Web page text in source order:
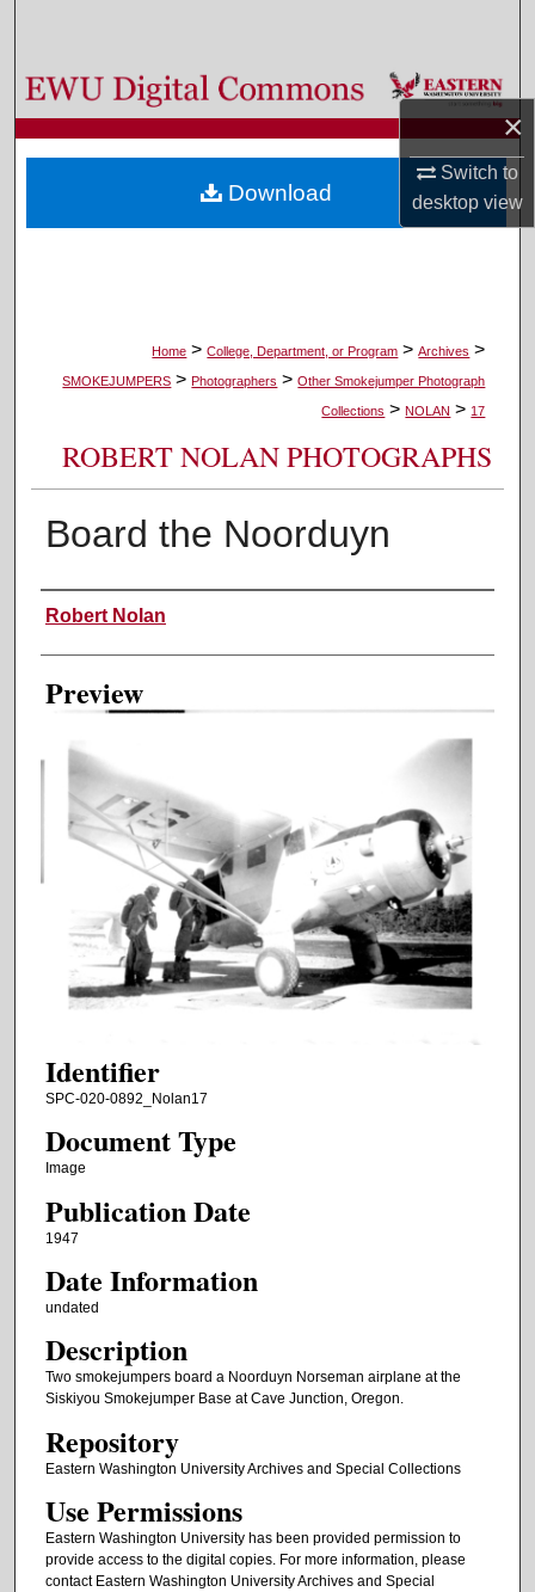
×
Switch to
desktopview
Browse Colleges, Departments, and Programs
My Account
About
Home > College, Department, or Program > Archives >
SMOKEJUMPERS > Photographers > Other Smokejumper Photograph
Collections > NOLAN > 17
ROBERT NOLAN PHOTOGRAPHS
Board the Noorduyn
Creator
Robert Nolan
Preview
Identifier
SPC-020-0892_Nolan17
Document Type
Image
Publication Date
1947
Date Information
undated
Description
Two smokejumpers board a Noorduyn Norseman airplane at the
Siskiyou Smokejumper Base at Cave Junction, Oregon.
Repository
Eastern Washington University Archives and Special Collections
Use Permissions
Eastern Washington University has been provided permission to
provide access to the digital copies. For more information, please
contact Eastern Washington University Archives and Special
Download